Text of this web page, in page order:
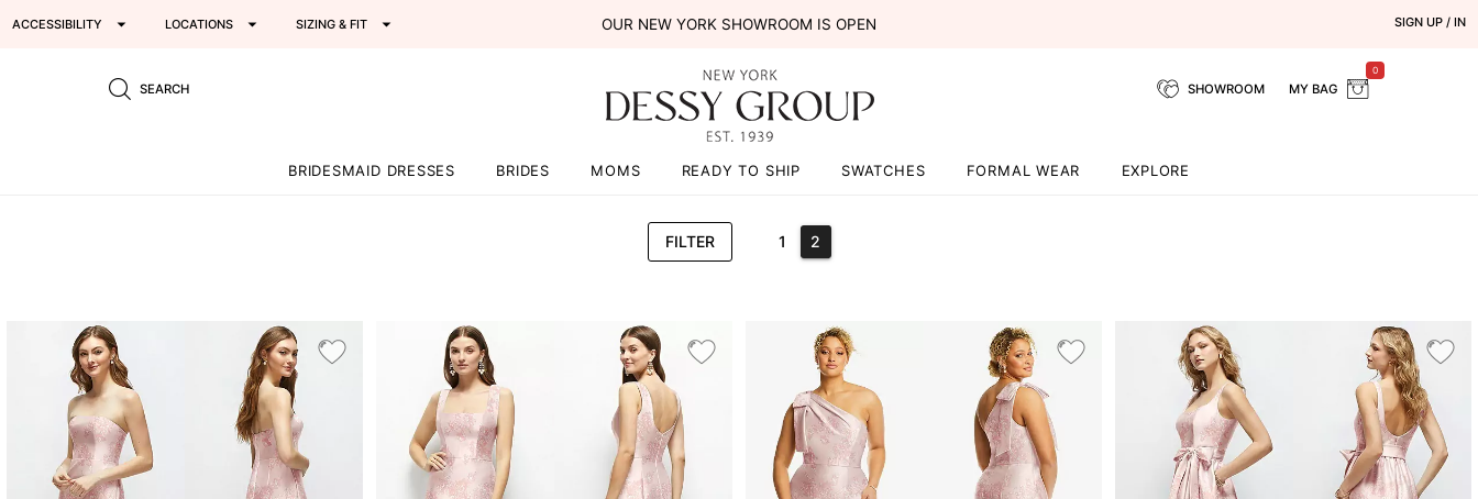
ACCESSIBILITY LOCATIONS SIZING & FIT OUR NEW YORK SHOWROOM IS OPEN SIGN UP / IN
SEARCH SHOWROOM MY BAG
0
BRIDESMAID DRESSES BRIDES MOMS READY TO SHIP SWATCHES FORMAL WEAR EXPLORE
FILTER 1 2